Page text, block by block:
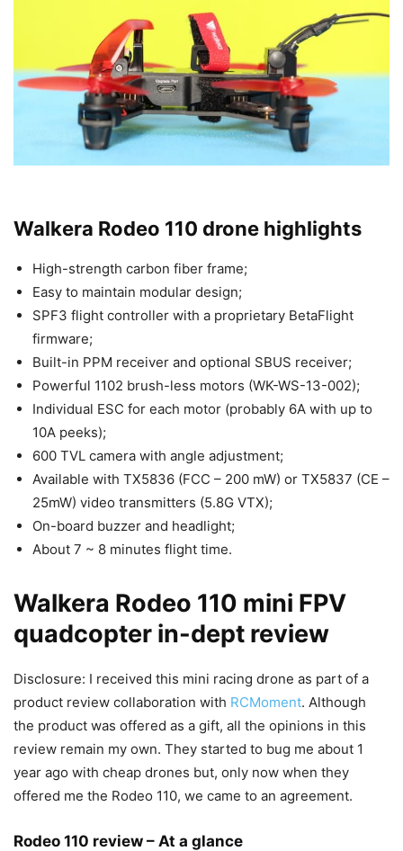
Walkera Rodeo 110 drone highlights
High-strength carbon fiber frame;
Easy to maintain modular design;
SPF3 flight controller with a proprietary BetaFlight
firmware;
Built-in PPM receiver and optional SBUS receiver;
Powerful 1102 brush-less motors (WK-WS-13-002);
Individual ESC for each motor (probably 6A with up to
10A peeks);
600 TVL camera with angle adjustment;
Available with TX5836 (FCC – 200 mW) or TX5837 (CE –
25mW) video transmitters (5.8G VTX);
On-board buzzer and headlight;
About 7 ~ 8 minutes flight time.
Walkera Rodeo 110 mini FPV
quadcopter in-dept review
Disclosure: I received this mini racing drone as part of a
product review collaboration with RCMoment. Although
the product was offered as a gift, all the opinions in this
review remain my own. They started to bug me about 1
year ago with cheap drones but, only now when they
offered me the Rodeo 110, we came to an agreement.
Rodeo 110 review – At a glance